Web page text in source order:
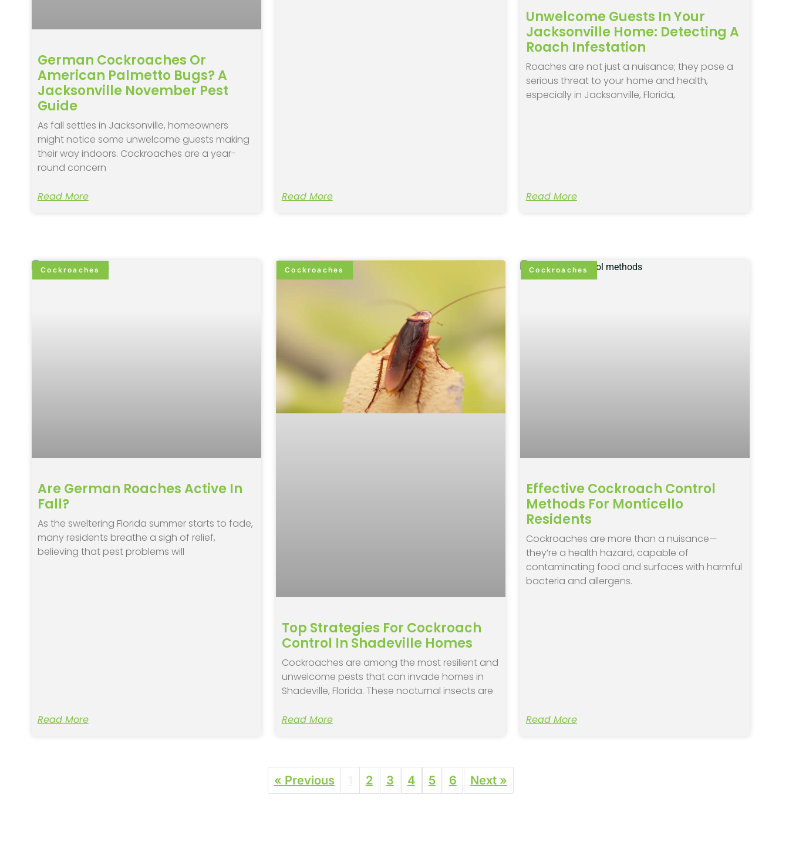
German Cockroaches Or
American Palmetto Bugs? A
Jacksonville November Pest
Guide
As fall settles in Jacksonville, homeowners
might notice some unwelcome guests making
their way indoors. Cockroaches are a year-
round concern
Read More Read More
Unwelcome Guests In Your
Jacksonville Home: Detecting A
Roach Infestation
Roaches are not just a nuisance; they pose a
serious threat to your home and health,
especially in Jacksonville, Florida,
Read More
Cockroaches
Are German Roaches Active In
Fall?
As the sweltering Florida summer starts to fade,
many residents breathe a sigh of relief,
believing that pest problems will
Read More
Cockroaches
Top Strategies For Cockroach
Control In Shadeville Homes
Cockroaches are among the most resilient and
unwelcome pests that can invade homes in
Shadeville, Florida. These nocturnal insects are
Read More
Cockroaches
Effective Cockroach Control
Methods For Monticello
Residents
Cockroaches are more than a nuisance—
they’re a health hazard, capable of
contaminating food and surfaces with harmful
bacteria and allergens.
Read More
« Previous 2 3 4 5 6 Next »